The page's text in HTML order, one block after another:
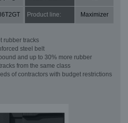
Product line: Maximizer
rubber tracks
steel belt
and up to 30% more rubber
from the same class
of contractors with budget restrictions